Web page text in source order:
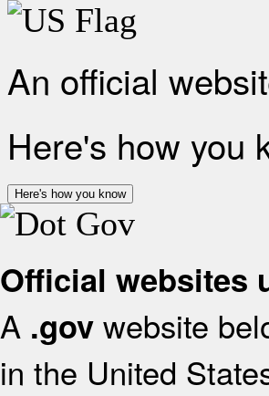
An official
Here's how you
Here's how you know
Official websites
A .gov website
in the United